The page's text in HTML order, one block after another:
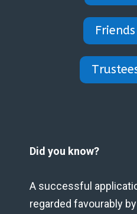
Did you know?
A successful
regarded favourably